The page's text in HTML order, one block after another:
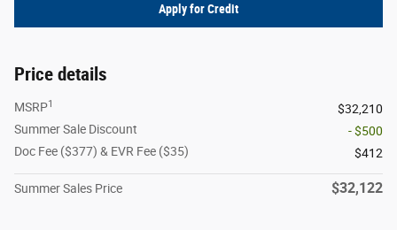
Apply for Credit
Price details
MSRP1
$32,210
Summer Sale Discount
- $500
Doc Fee ($377) & EVR Fee ($35)
$412
Summer Sales Price $32,122